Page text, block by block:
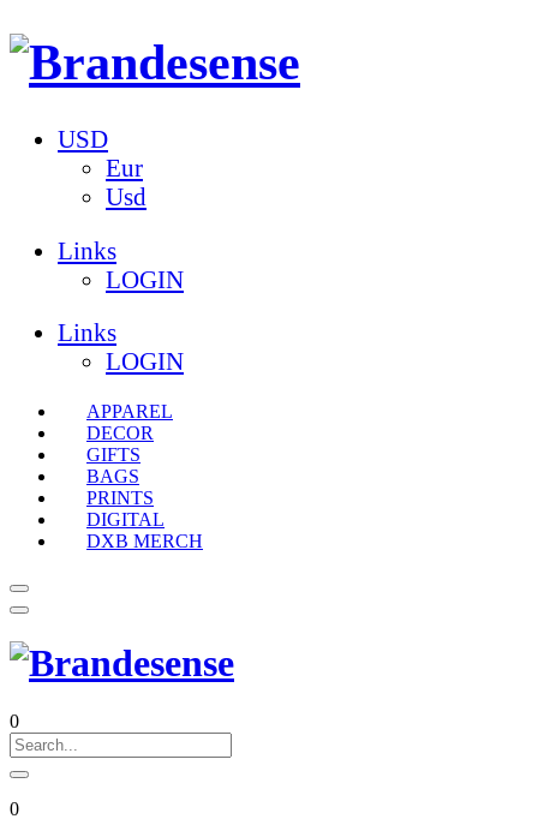
USD
Eur
Usd
Links
LOGIN
Links
LOGIN
APPAREL
DECOR
GIFTS
BAGS
PRINTS
DIGITAL
DXB MERCH
0
0